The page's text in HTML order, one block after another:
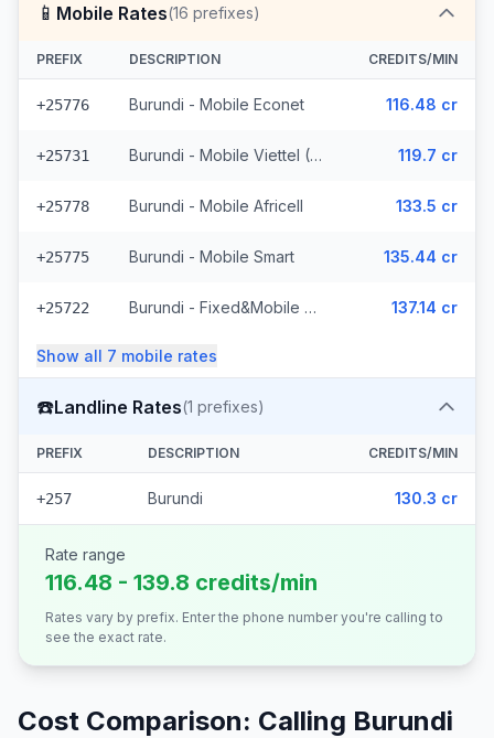
📱 Mobile Rates(16 prefixes)
PREFIX DESCRIPTION CREDITS/MIN
+25776 Burundi - Mobile Econet 116.48 cr
+25731 Burundi - Mobile Viettel (7 prefixes) 119.7 cr
+25778 Burundi - Mobile Africell 133.5 cr
+25775 Burundi - Mobile Smart 135.44 cr
+25722 Burundi - Fixed&Mobile Onatel 137.14 cr
Show all 7 mobile rates
☎️Landline Rates(1 prefixes)
PREFIX DESCRIPTION CREDITS/MIN
+257 Burundi 130.3 cr
Rate range
116.48 - 139.8 credits/min
Rates vary by prefix. Enter the phone number you're calling to
see the exact rate.
Cost Comparison: Calling Burundi